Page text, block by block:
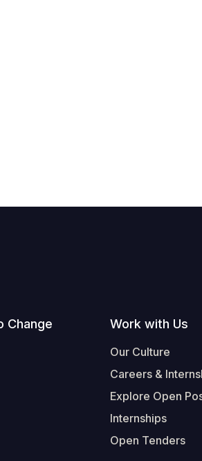
Change Work with Us
Our Culture
Careers &
Explore Open
Internships
Open Tenders